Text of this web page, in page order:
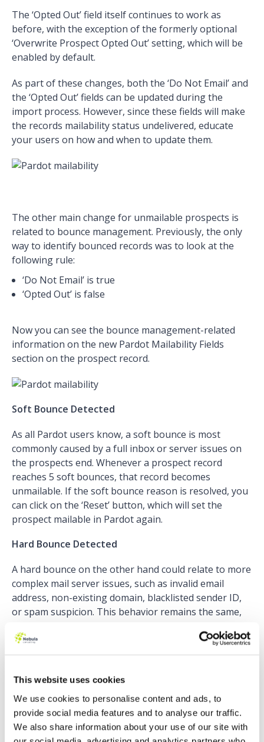
This website uses cookies
We use cookies to personalise content and ads, to
provide social media features and to analyse our traffic.
We also share information about your use of our site with
The ‘Opted Out’ field itself continues to work as
before, with the exception of the formerly optional
‘Overwrite Prospect Opted Out’ setting, which will be
enabled by default.
As part of these changes, both the ‘Do Not Email’ and
the ‘Opted Out’ fields can be updated during the
import process. However, since these fields will make
the records mailability status undelivered, educate
your users on how and when to update them.
The other main change for unmailable prospects is
related to bounce management. Previously, the only
way to identify bounced records was to look at the
following rule:
‘Do Not Email’ is true
‘Opted Out’ is false
Now you can see the bounce management-related
information on the new Pardot Mailability Fields
section on the prospect record.
Soft Bounce Detected
As all Pardot users know, a soft bounce is most
commonly caused by a full inbox or server issues on
the prospects end. Whenever a prospect record
reaches 5 soft bounces, that record becomes
unmailable. If the soft bounce reason is resolved, you
can click on the ‘Reset’ button, which will set the
prospect mailable in Pardot again.
Hard Bounce Detected
A hard bounce on the other hand could relate to more
complex mail server issues, such as invalid email
address, non-existing domain, blacklisted sender ID,
or spam suspicion. This behavior remains the same,
what exactly caused it. Before the upgrade, this
information was only available via sent email reports
In addition, the Email Bounce Report – included in the
Summer ’22 release – shows you all information
related to bounces in Pardot. The report is
automatically updated every 24 hours.